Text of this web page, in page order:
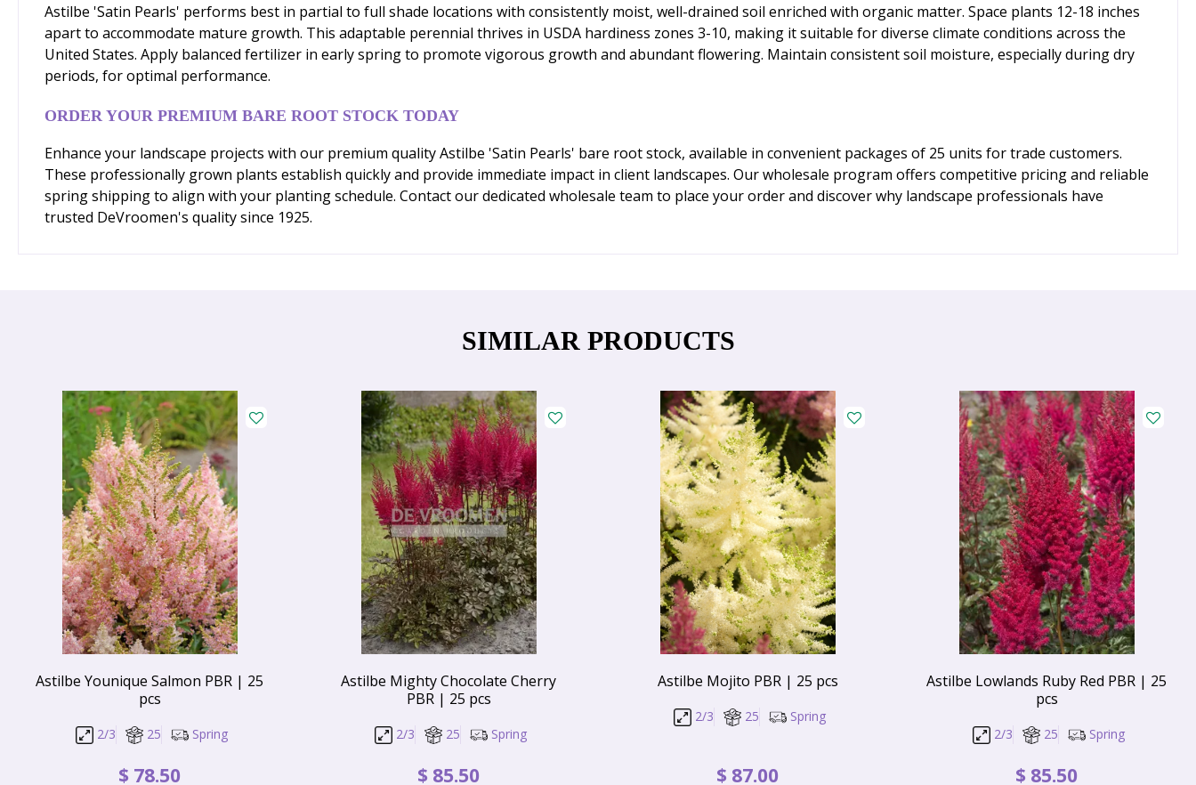
Astilbe 'Satin Pearls' performs best in partial to full shade locations with consistently moist, well-drained soil enriched with organic matter. Space plants 12-18 inches
apart to accommodate mature growth. This adaptable perennial thrives in USDA hardiness zones 3-10, making it suitable for diverse climate conditions across the
United States. Apply balanced fertilizer in early spring to promote vigorous growth and abundant flowering. Maintain consistent soil moisture, especially during dry
periods, for optimal performance.
ORDER YOUR PREMIUM BARE ROOT STOCK TODAY
Enhance your landscape projects with our premium quality Astilbe 'Satin Pearls' bare root stock, available in convenient packages of 25 units for trade customers.
These professionally grown plants establish quickly and provide immediate impact in client landscapes. Our wholesale program offers competitive pricing and reliable
spring shipping to align with your planting schedule. Contact our dedicated wholesale team to place your order and discover why landscape professionals have
trusted DeVroomen's quality since 1925.
SIMILAR PRODUCTS
Astilbe Younique Salmon PBR | 25
pcs
2/3 25 Spring
$ 78.50
Astilbe Mighty Chocolate Cherry
PBR | 25 pcs
2/3 25 Spring
$ 85.50
Astilbe Mojito PBR | 25 pcs
2/3 25 Spring
$ 87.00
Astilbe Lowlands Ruby Red PBR | 25
pcs
2/3 25 Spring
$ 85.50